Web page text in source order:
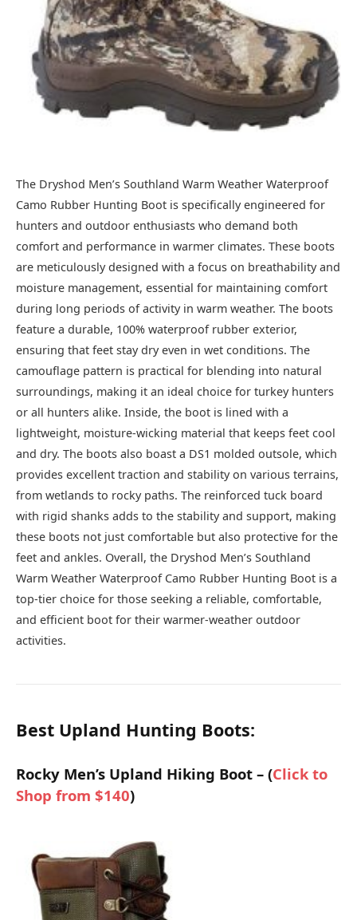
The Dryshod Men’s Southland Warm Weather Waterproof
Camo Rubber Hunting Boot is specifically engineered for
hunters and outdoor enthusiasts who demand both
comfort and performance in warmer climates. These boots
are meticulously designed with a focus on breathability and
moisture management, essential for maintaining comfort
during long periods of activity in warm weather. The boots
feature a durable, 100% waterproof rubber exterior,
ensuring that feet stay dry even in wet conditions. The
camouflage pattern is practical for blending into natural
surroundings, making it an ideal choice for turkey hunters
or all hunters alike. Inside, the boot is lined with a
lightweight, moisture-wicking material that keeps feet cool
and dry. The boots also boast a DS1 molded outsole, which
provides excellent traction and stability on various terrains,
from wetlands to rocky paths. The reinforced tuck board
with rigid shanks adds to the stability and support, making
these boots not just comfortable but also protective for the
feet and ankles. Overall, the Dryshod Men’s Southland
Warm Weather Waterproof Camo Rubber Hunting Boot is a
top-tier choice for those seeking a reliable, comfortable,
and efficient boot for their warmer-weather outdoor
activities.
Best Upland Hunting Boots:
Rocky Men’s Upland Hiking Boot – (Click to
Shop from $140)